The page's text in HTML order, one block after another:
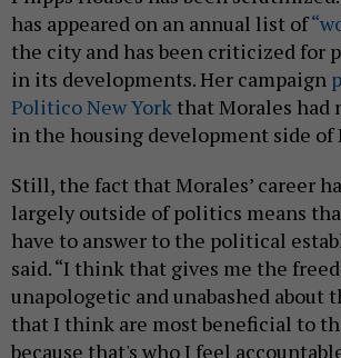
has appeared on an annual list of
the city and has been criticized for
in its developments. Her campaign
Politico New York that Morales had
in the housing development side of
Still, the fact that Morales’ career
largely outside of politics means
have to answer to the political
said. “I think that gives me the
unapologetic and unabashed about
that I think are most beneficial to
because that's who I feel